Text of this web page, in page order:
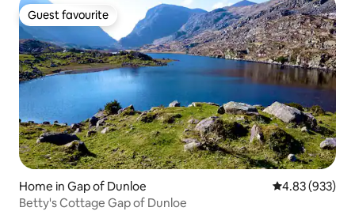
Guest favourite
Guest favourite
Home in Gap of Dunloe 4.83 out of 5
4.83 (933)
Betty's Cottage Gap of Dunloe